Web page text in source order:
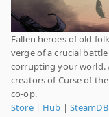
Fallen heroes of old
verge of a crucial
corrupting your world.
creators of Curse of
co-op.
Store| Hub | SteamDB